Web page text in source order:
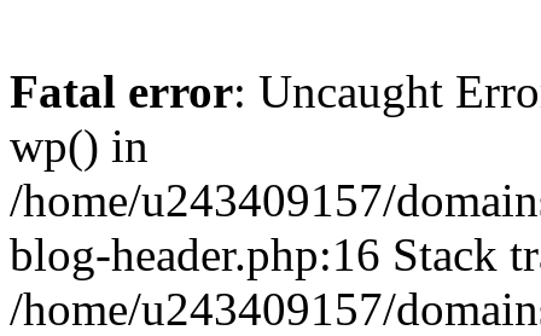
Fatal error: Uncaught
wp() in
/home/u243409157/
blog-header.php:16 Stack
/home/u243409157/